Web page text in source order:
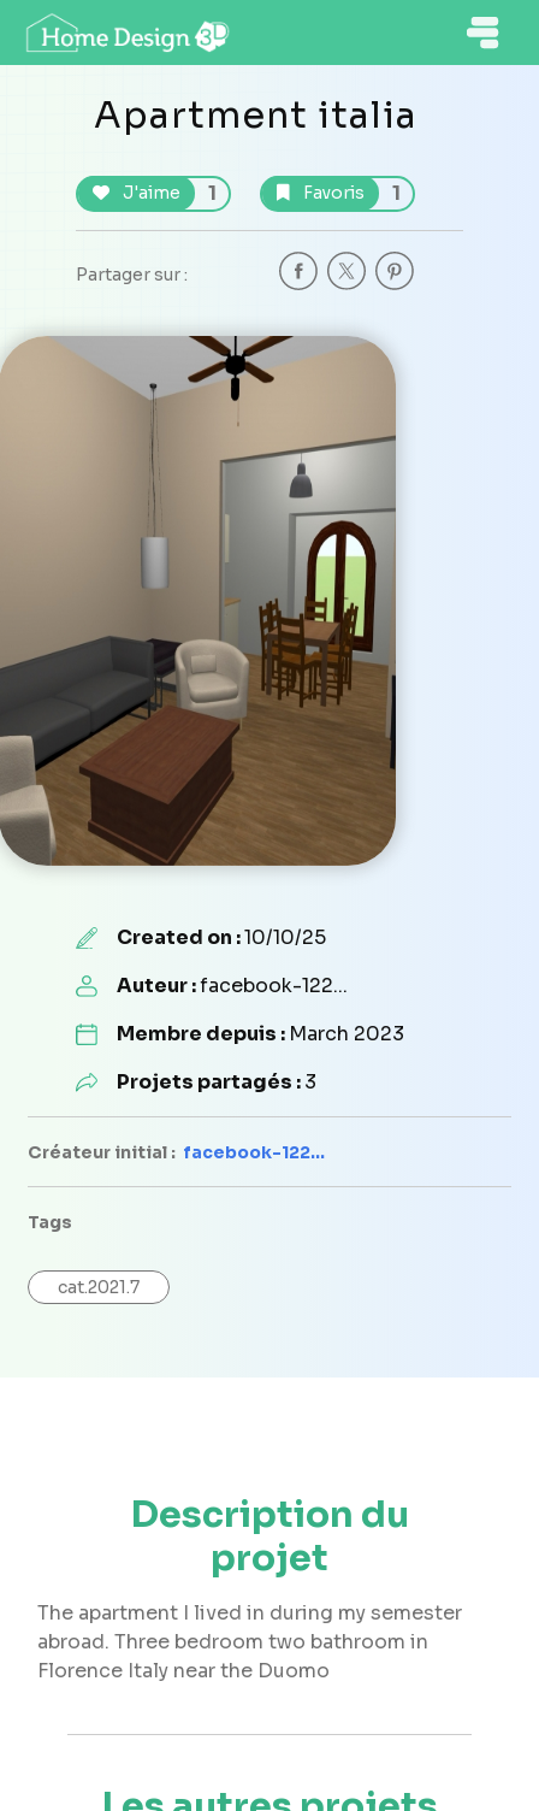
Apartment italia
J'aime 1 Favoris 1
Partager sur :
Created on :10/10/25
Auteur :facebook-122...
Membre depuis : March 2023
Projets partagés :3
Créateur initial : facebook-122...
Tags
cat.2021.7
Description du
projet
The apartment I lived in during my semester
abroad. Three bedroom two bathroom in
Florence Italy near the Duomo